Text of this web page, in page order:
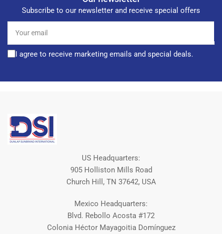
Subscribe to our newsletter and receive special offers
email
I agree to receive marketing emails and special deals.
US Headquarters:
905 Holliston Mills Road
Church Hill, TN 37642, USA
Mexico Headquarters:
Blvd. Rebollo Acosta #172
Colonia Héctor Mayagoitia Domínguez